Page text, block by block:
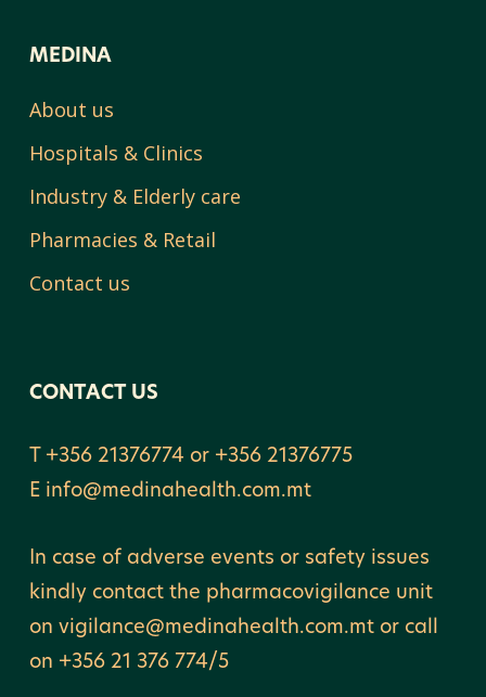
MEDINA
About us
Hospitals & Clinics
Industry & Elderly care
Pharmacies & Retail
Contact us
CONTACT US
T +356 21376774 or +356 21376775
E info@medinahealth.com.mt
In case of adverse events or safety issues
kindly contact the pharmacovigilance unit
on vigilance@medinahealth.com.mt or call
on +356 21 376 774/5